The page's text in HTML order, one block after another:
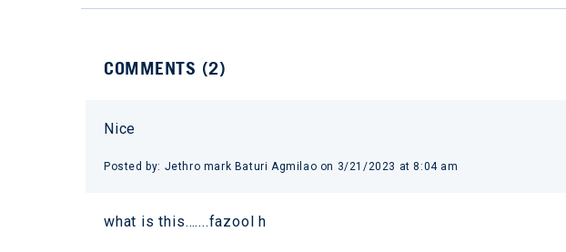
COMMENTS (2)
Nice
Posted by: Jethro mark Baturi Agmilao on 3/21/2023 at 8:04 am
what is this…....fazool h